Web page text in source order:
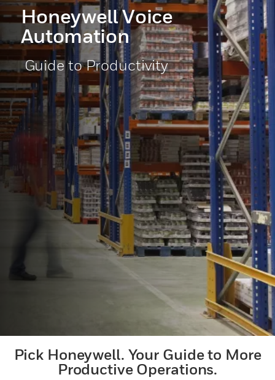
Honeywell Voice
Automation
Guide to Productivity
Pick Honeywell. Your Guide to More
Productive Operations.